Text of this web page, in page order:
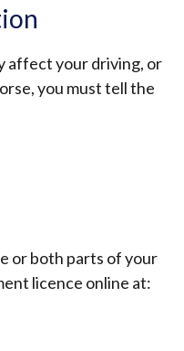
new
affect your driving, or
you must tell the
or both parts of your
licence online at: